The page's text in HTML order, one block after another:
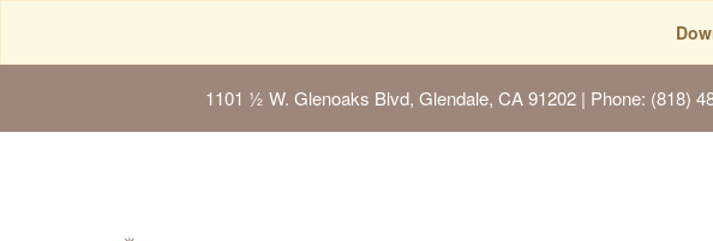
1101 ½ W. Glenoaks Blvd, Glendale, CA 91202| Phone: (818)